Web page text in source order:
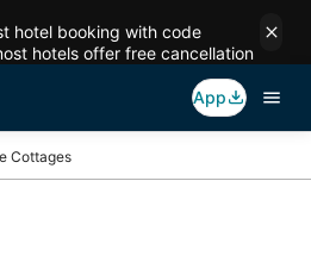
hotel booking with code
hotels offer free cancellation
App
Cottages